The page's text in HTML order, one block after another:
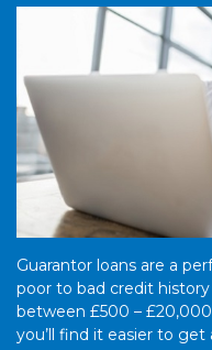
Guarantor loans are a
poor to bad credit
between £500 –
you’ll find it easier to